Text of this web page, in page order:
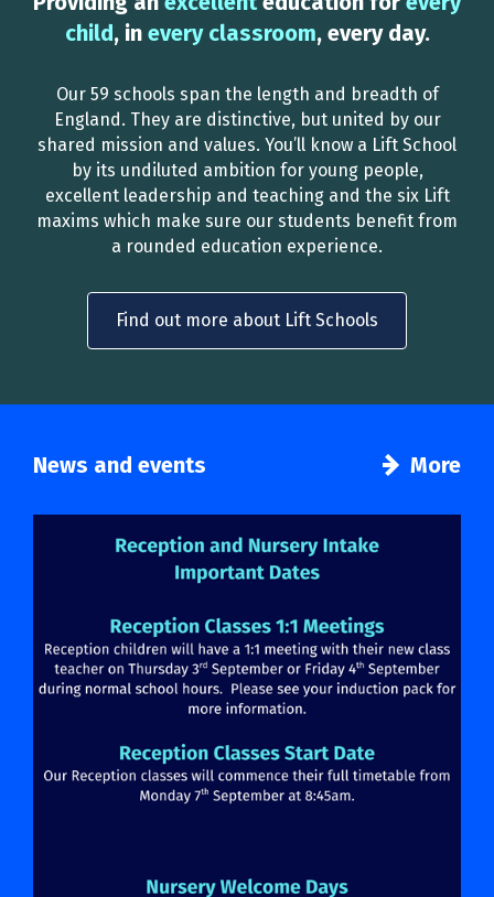
child, in every classroom, every day.
Our 59 schools span the length and breadth of
England. They are distinctive, but united by our
shared mission and values. You’ll know a Lift School
by its undiluted ambition for young people,
excellent leadership and teaching and the six Lift
maxims which make sure our students benefit from
a rounded education experience.
Find out more about Lift Schools
News and events More